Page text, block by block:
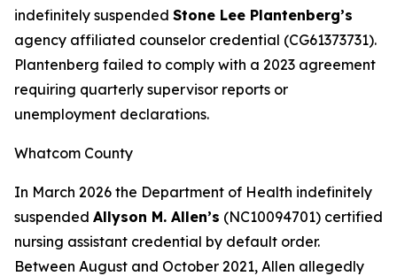
indefinitely suspended Stone Lee Plantenberg’s
agency affiliated counselor credential (CG61373731).
Plantenberg failed to comply with a 2023 agreement
requiring quarterly supervisor reports or
unemployment declarations.
Whatcom County
In March 2026 the Department of Health indefinitely
suspended Allyson M. Allen’s (NC10094701) certified
nursing assistant credential by default order.
Between August and October 2021, Allen allegedly